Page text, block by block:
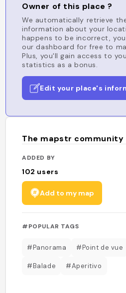
Owner of this place ?
We automatically retrieve
information about your
happens to be incorrect,
our dashboard for free to
Plus, you'll gain access to
statistics as a bonus.
Edit your place's
The mapstr community
ADDED BY
102 users
Add to my map
#POPULAR TAGS
#Panorama #Point de vue
#Balade #Aperitivo